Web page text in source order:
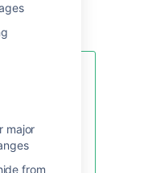
major
from
fully
feature,
app and use